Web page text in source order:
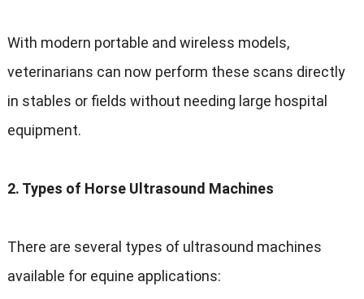
With modern portable and wireless models,
veterinarians can now perform these scans directly
in stables or fields without needing large hospital
equipment.
2. Types of Horse Ultrasound Machines
There are several types of ultrasound machines
available for equine applications: